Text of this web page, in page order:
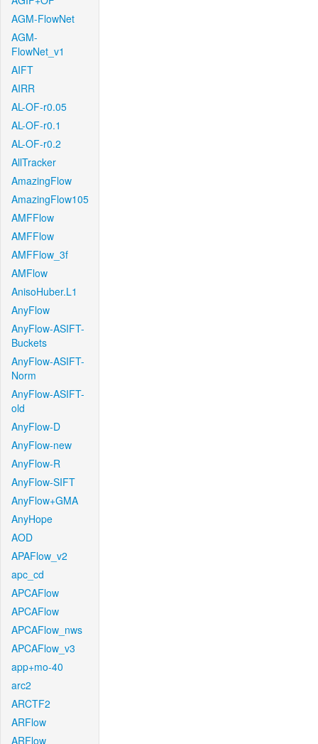
AGM-FlowNet
AGM-
FlowNet_v1
AIFT
AIRR
AL-OF-r0.05
AL-OF-r0.1
AL-OF-r0.2
AllTracker
AmazingFlow
AmazingFlow105
AMFFlow
AMFFlow
AMFFlow_3f
AMFlow
AnisoHuber.L1
AnyFlow
AnyFlow-ASIFT-
Buckets
AnyFlow-ASIFT-
Norm
AnyFlow-ASIFT-
old
AnyFlow-D
AnyFlow-new
AnyFlow-R
AnyFlow-SIFT
AnyFlow+GMA
AnyHope
AOD
APAFlow_v2
apc_cd
APCAFlow
APCAFlow
APCAFlow_nws
APCAFlow_v3
app+mo-40
arc2
ARCTF2
ARFlow
ARFlow